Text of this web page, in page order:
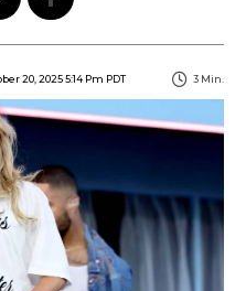
20, 2025 5:14 Pm PDT 3 Min.